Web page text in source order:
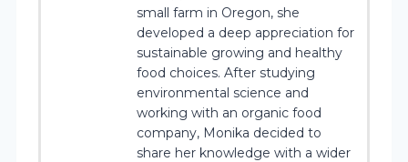
small farm in Oregon, she
developed a deep appreciation for
sustainable growing and healthy
food choices. After studying
environmental science and
working with an organic food
company, Monika decided to
share her knowledge with a wider